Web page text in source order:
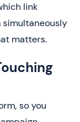
link
simultaneously
matters.
so you